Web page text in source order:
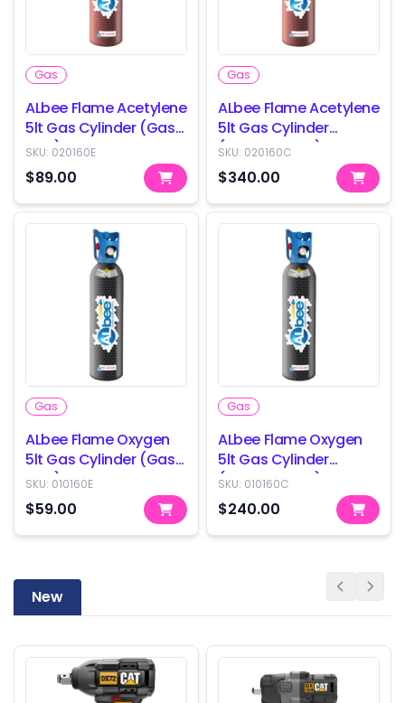
Gas
ALbee Flame Acetylene
5lt Gas Cylinder (Gas
only)
SKU: 020160E
$89.00
Gas
ALbee Flame Acetylene
5lt Gas Cylinder
(Cylinder only)
SKU: 020160C
$340.00
Gas
ALbee Flame Oxygen
5lt Gas Cylinder (Gas
only)
SKU: 010160E
$59.00
Gas
ALbee Flame Oxygen
5lt Gas Cylinder
(Cylinder only)
SKU: 010160C
$240.00
New